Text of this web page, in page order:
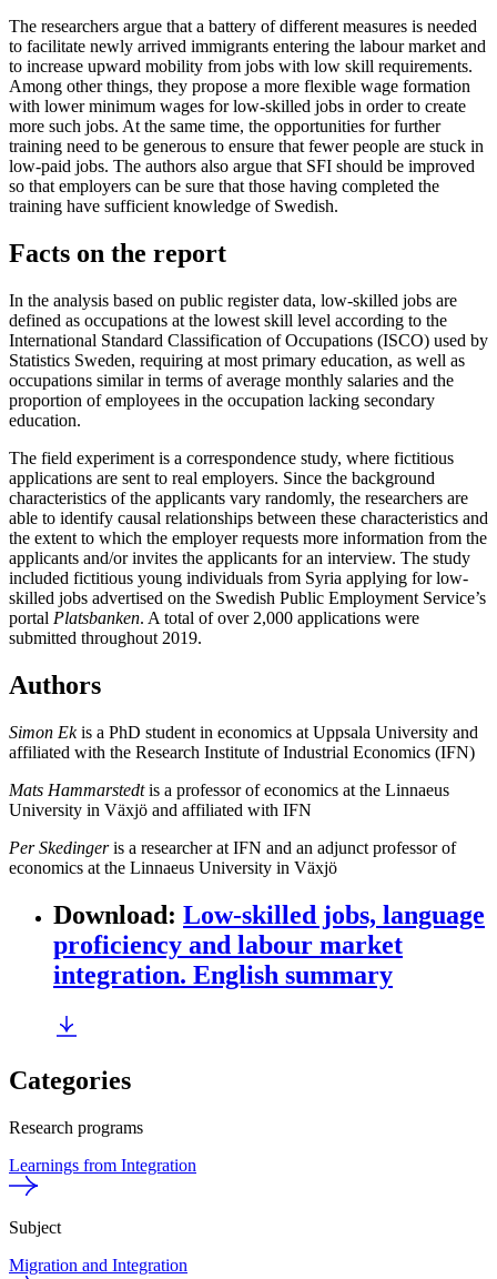
The researchers argue that a battery of different measures is needed
to facilitate newly arrived immigrants entering the labour market and
to increase upward mobility from jobs with low skill requirements.
Among other things, they propose a more flexible wage formation
with lower minimum wages for low-skilled jobs in order to create
more such jobs. At the same time, the opportunities for further
training need to be generous to ensure that fewer people are stuck in
low-paid jobs. The authors also argue that SFI should be improved
so that employers can be sure that those having completed the
training have sufficient knowledge of Swedish.
Facts on the report
In the analysis based on public register data, low-skilled jobs are
defined as occupations at the lowest skill level according to the
International Standard Classification of Occupations (ISCO) used by
Statistics Sweden, requiring at most primary education, as well as
occupations similar in terms of average monthly salaries and the
proportion of employees in the occupation lacking secondary
education.
The field experiment is a correspondence study, where fictitious
applications are sent to real employers. Since the background
characteristics of the applicants vary randomly, the researchers are
able to identify causal relationships between these characteristics and
the extent to which the employer requests more information from the
applicants and/or invites the applicants for an interview. The study
included fictitious young individuals from Syria applying for low-
skilled jobs advertised on the Swedish Public Employment Service’s
portal Platsbanken. A total of over 2,000 applications were
submitted throughout 2019.
Authors
Simon Ekis a PhD student in economics at Uppsala University and
affiliated with the Research Institute of Industrial Economics (IFN)
Mats Hammarstedtis a professor of economics at the Linnaeus
University in Växjö and affiliated with IFN
Per Skedingeris a researcher at IFN and an adjunct professor of
economics at the Linnaeus University in Växjö
Download: Low-skilled jobs, language
proficiency and labour market
integration. English summary
Categories
Research programs
Learnings from Integration
Subject
Migration and Integration